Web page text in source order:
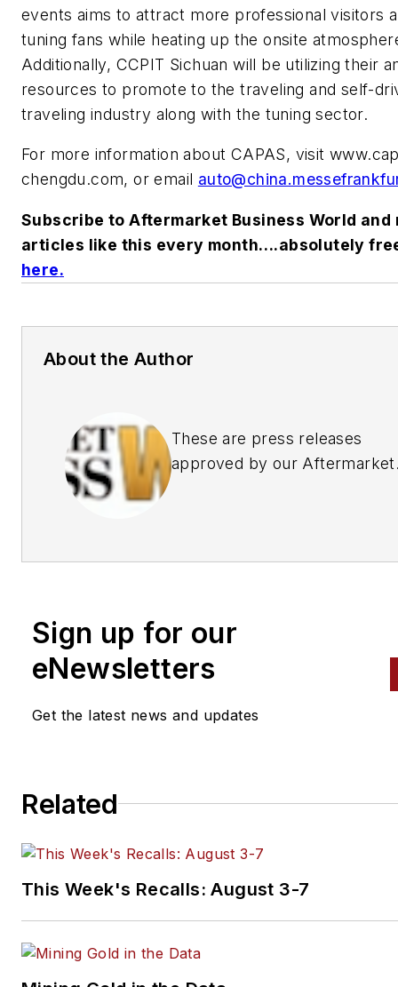
events aims to attract more professional visitors
tuning fans while heating up the onsite
Additionally, CCPIT Sichuan will be utilizing their
resources to promote to the traveling and self-
traveling industry along with the tuning sector.
For more information about CAPAS, visit
chengdu.com, or email
Subscribe to Aftermarket Business World and
articles like this every month….absolutely
here.
About the Author
These are press releases
approved by our Aftermarket
Sign up for our
eNewsletters
Get the latest news and updates
Related
This Week's Recalls: August 3-7